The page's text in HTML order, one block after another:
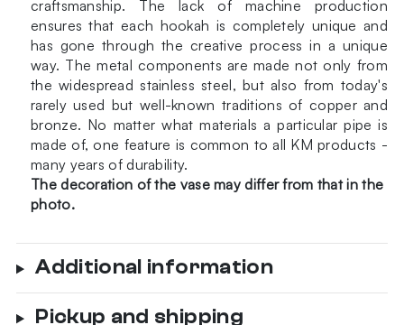
craftsmanship. The lack of machine production
ensures that each hookah is completely unique and
has gone through the creative process in a unique
way. The metal components are made not only from
the widespread stainless steel, but also from today's
rarely used but well-known traditions of copper and
bronze. No matter what materials a particular pipe is
made of, one feature is common to all KM products -
many years of durability.
The decoration of the vase may differ from that in the
photo.
Additional information
Pickup and shipping